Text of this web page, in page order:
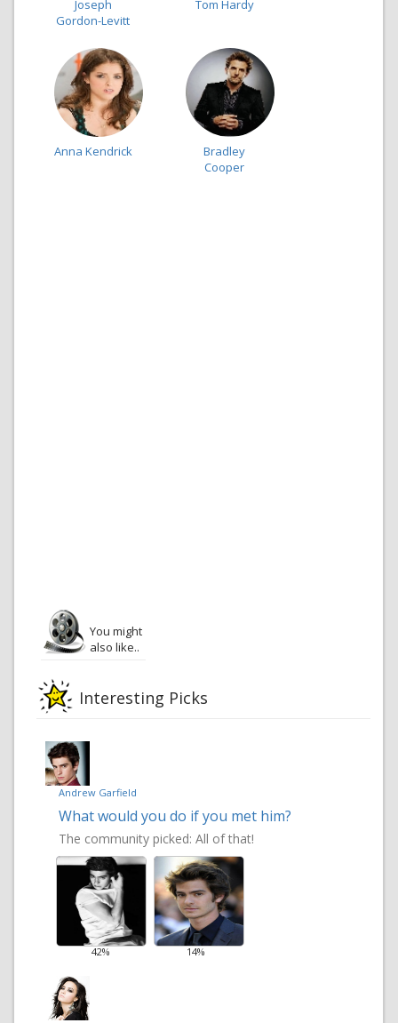
Joseph
Gordon-Levitt
Tom Hardy
Anna Kendrick
Bradley
Cooper
You might
also like..
Interesting Picks
Andrew Garfield
What would you do if you met him?
The community picked: All of that!
42% 14%